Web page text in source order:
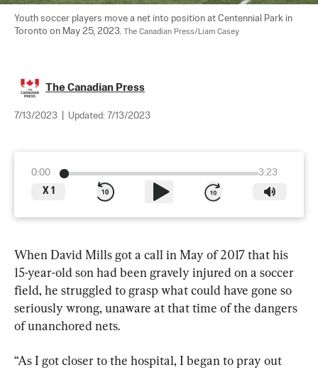
Youth soccer players move a net into position at Centennial Park in
Toronto on May 25, 2023. The Canadian Press/Liam Casey
The Canadian Press
7/13/2023 Updated: 7/13/2023
0:00
3:23
X 1
When David Mills got a call in May of 2017 that his
15-year-old son had been gravely injured on a soccer
field, he struggled to grasp what could have gone so
seriously wrong, unaware at that time of the dangers
of unanchored nets.
“As I got closer to the hospital, I began to pray out